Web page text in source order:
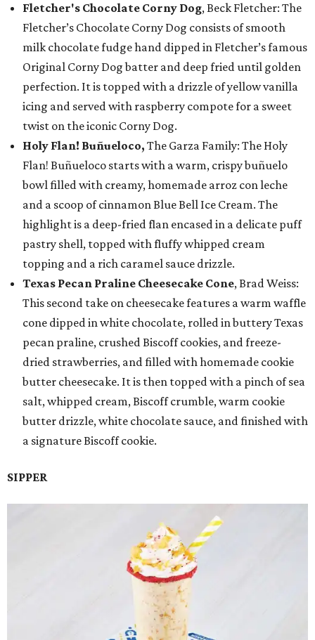
Fletcher's Chocolate Corny Dog, Beck Fletcher: The
Fletcher’s Chocolate Corny Dog consists of smooth
milk chocolate fudge hand dipped in Fletcher’s famous
Original Corny Dog batter and deep fried until golden
perfection. It is topped with a drizzle of yellow vanilla
icing and served with raspberry compote for a sweet
twist on the iconic Corny Dog.
Holy Flan! Buñueloco, The Garza Family: The Holy
Flan! Buñueloco starts with a warm, crispy buñuelo
bowl filled with creamy, homemade arroz con leche
and a scoop of cinnamon Blue Bell Ice Cream. The
highlight is a deep-fried flan encased in a delicate puff
pastry shell, topped with fluffy whipped cream
topping and a rich caramel sauce drizzle.
Texas Pecan Praline Cheesecake Cone, Brad Weiss:
This second take on cheesecake features a warm waffle
cone dipped in white chocolate, rolled in buttery Texas
pecan praline, crushed Biscoff cookies, and freeze-
dried strawberries, and filled with homemade cookie
butter cheesecake. It is then topped with a pinch of sea
salt, whipped cream, Biscoff crumble, warm cookie
butter drizzle, white chocolate sauce, and finished with
a signature Biscoff cookie.
SIPPER